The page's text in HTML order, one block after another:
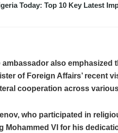
Today: Top 10 Key Latest
ambassador also emphasized
of Foreign Affairs’ recent
cooperation across
who participated in
Mohammed VI for his